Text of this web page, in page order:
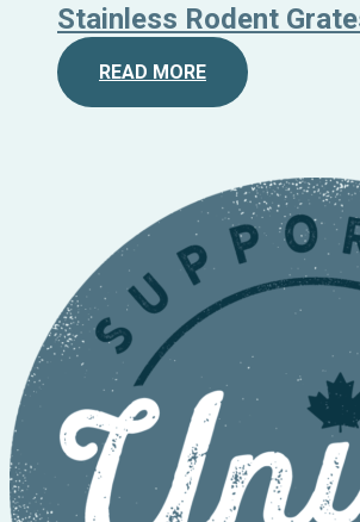
Stainless Rodent
READ MORE